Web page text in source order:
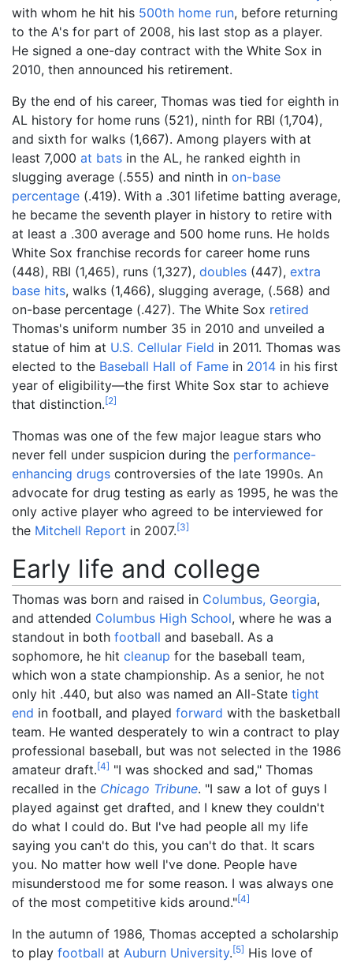
with whom he hit his 500th home run, before returning
to the A's for part of 2008, his last stop as a player.
He signed a one-day contract with the White Sox in
2010, then announced his retirement.
By the end of his career, Thomas was tied for eighth in
AL history for home runs (521), ninth for RBI (1,704),
and sixth for walks (1,667). Among players with at
least 7,000 at bats in the AL, he ranked eighth in
slugging average (.555) and ninth in on-base
percentage (.419). With a .301 lifetime batting average,
he became the seventh player in history to retire with
at least a .300 average and 500 home runs. He holds
White Sox franchise records for career home runs
(448), RBI (1,465), runs (1,327), doubles (447), extra
base hits, walks (1,466), slugging average, (.568) and
on-base percentage (.427). The White Sox retired
Thomas's uniform number 35 in 2010 and unveiled a
statue of him at U.S. Cellular Field in 2011. Thomas was
elected to the Baseball Hall of Fame in 2014 in his first
year of eligibility—the first White Sox star to achieve
that distinction.[2]
Thomas was one of the few major league stars who
never fell under suspicion during the performance-
enhancing drugs controversies of the late 1990s. An
advocate for drug testing as early as 1995, he was the
only active player who agreed to be interviewed for
the Mitchell Report in 2007.[3]
Early life and college
Thomas was born and raised in Columbus, Georgia,
and attended Columbus High School, where he was a
standout in both football and baseball. As a
sophomore, he hit cleanup for the baseball team,
which won a state championship. As a senior, he not
only hit .440, but also was named an All-State tight
end in football, and played forward with the basketball
team. He wanted desperately to win a contract to play
professional baseball, but was not selected in the 1986
amateur draft.[4] "I was shocked and sad," Thomas
recalled in the Chicago Tribune. "I saw a lot of guys I
played against get drafted, and I knew they couldn't
do what I could do. But I've had people all my life
saying you can't do this, you can't do that. It scars
you. No matter how well I've done. People have
misunderstood me for some reason. I was always one
of the most competitive kids around."[4]
In the autumn of 1986, Thomas accepted a scholarship
to play football at Auburn University.[5] His love of